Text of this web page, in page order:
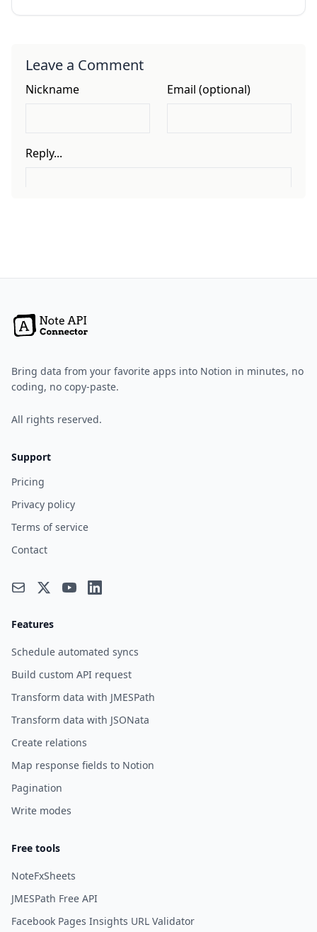
Leave a Comment
Bring data from your favorite apps into Notion in minutes, no
coding, no copy-paste.
All rights reserved.
Support
Pricing
Privacy policy
Terms of service
Contact
Features
Schedule automated syncs
Build custom API request
Transform data with JMESPath
Transform data with JSONata
Create relations
Map response fields to Notion
Pagination
Write modes
Free tools
NoteFxSheets
JMESPath Free API
Facebook Pages Insights URL Validator